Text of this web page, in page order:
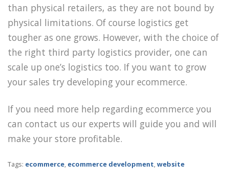
than physical retailers, as they are not bound by
physical limitations. Of course logistics get
tougher as one grows. However, with the choice of
the right third party logistics provider, one can
scale up one’s logistics too. If you want to grow
your sales try developing your ecommerce.
If you need more help regarding ecommerce you
can contact us our experts will guide you and will
make your store profitable.
Tags: ecommerce ecommerce development website